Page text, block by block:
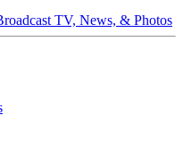
TV, News, & Photos